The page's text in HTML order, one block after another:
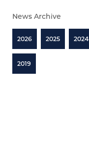
News Archive
2026 2025 2024
2019